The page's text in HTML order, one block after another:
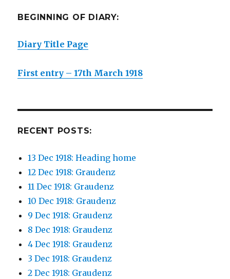
BEGINNING OF DIARY:
Diary Title Page
First entry – 17th March 1918
RECENT POSTS:
13 Dec 1918: Heading home
12 Dec 1918: Graudenz
11 Dec 1918: Graudenz
10 Dec 1918: Graudenz
9 Dec 1918: Graudenz
8 Dec 1918: Graudenz
4 Dec 1918: Graudenz
3 Dec 1918: Graudenz
2 Dec 1918: Graudenz